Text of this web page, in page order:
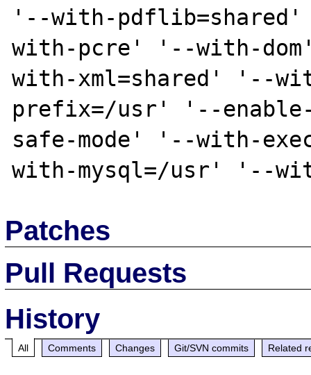
'--with-
with-pcre' '--with-
with-xml=shared' '--
prefix=/usr' '--
safe-mode' '--with-
Patches
Pull Requests
History
All Comments Changes Git/SVN commits Related